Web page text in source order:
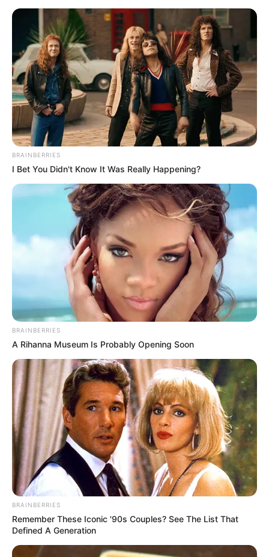
BRAINBERRIES
I Bet You Didn't Know It Was Really Happening?
BRAINBERRIES
A Rihanna Museum Is Probably Opening Soon
BRAINBERRIES
Remember These Iconic '90s Couples? See The List That
Defined A Generation